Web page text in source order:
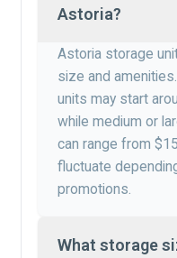
Astoria?
Astoria storage
size and
units may start
while medium or
can range from
fluctuate
promotions.
What storage